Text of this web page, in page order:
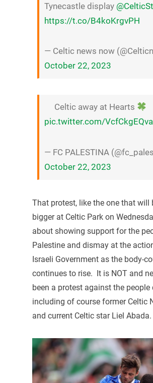
Tynecastle display
https://t.co/B4koKrgvPH
— Celtic news now
October 22, 2023
Celtic away at Hearts
pic.twitter.com/VcfCkgEQva
— FC PALESTINA
October 22, 2023
That protest, like the one that will
bigger at Celtic Park on
about showing support for the
Palestine and dismay at the
Israeli Government as the body-
continues to rise. It is NOT and
been a protest against the people
including of course former Celtic
and current Celtic star Liel Abada.